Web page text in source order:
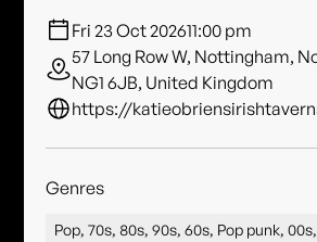
Fri 23 Oct 202611:00 pm
57 Long Row W, Nottingham,
NG1 6JB, United Kingdom
https://
Genres
Pop, 70s, 80s, 90s, 60s, Pop punk, 00s,